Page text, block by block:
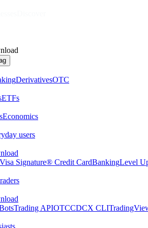
DerivativesOTC
ETFs
Economics
users
Visa Signature® Credit CardBankingLevel
Trading APIOTCCDCX CLI